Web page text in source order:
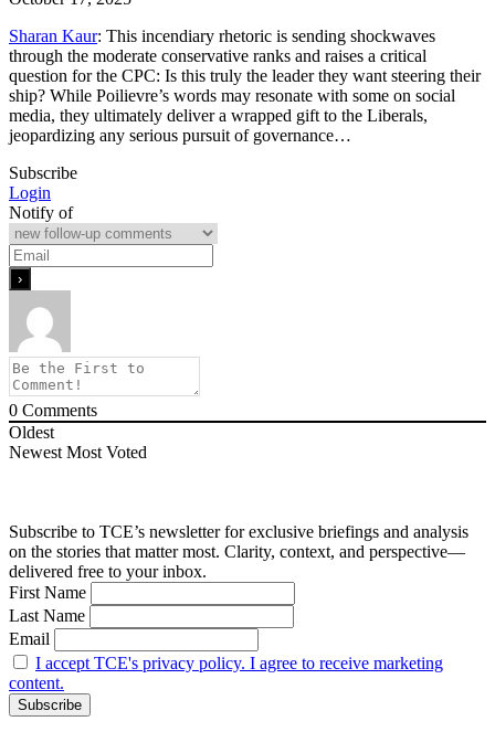
Sharan Kaur: This incendiary rhetoric is sending shockwaves
through the moderate conservative ranks and raises a critical
question for the CPC: Is this truly the leader they want steering their
ship? While Poilievre’s words may resonate with some on social
media, they ultimately deliver a wrapped gift to the Liberals,
jeopardizing any serious pursuit of governance…
Subscribe
Login
Notify of
0 Comments
Oldest
Newest Most Voted
Subscribe to TCE’s newsletter for exclusive briefings and analysis
on the stories that matter most. Clarity, context, and perspective—
delivered free to your inbox.
First Name
Last Name
Email
I accept TCE's privacy policy. I agree to receive marketing
content.